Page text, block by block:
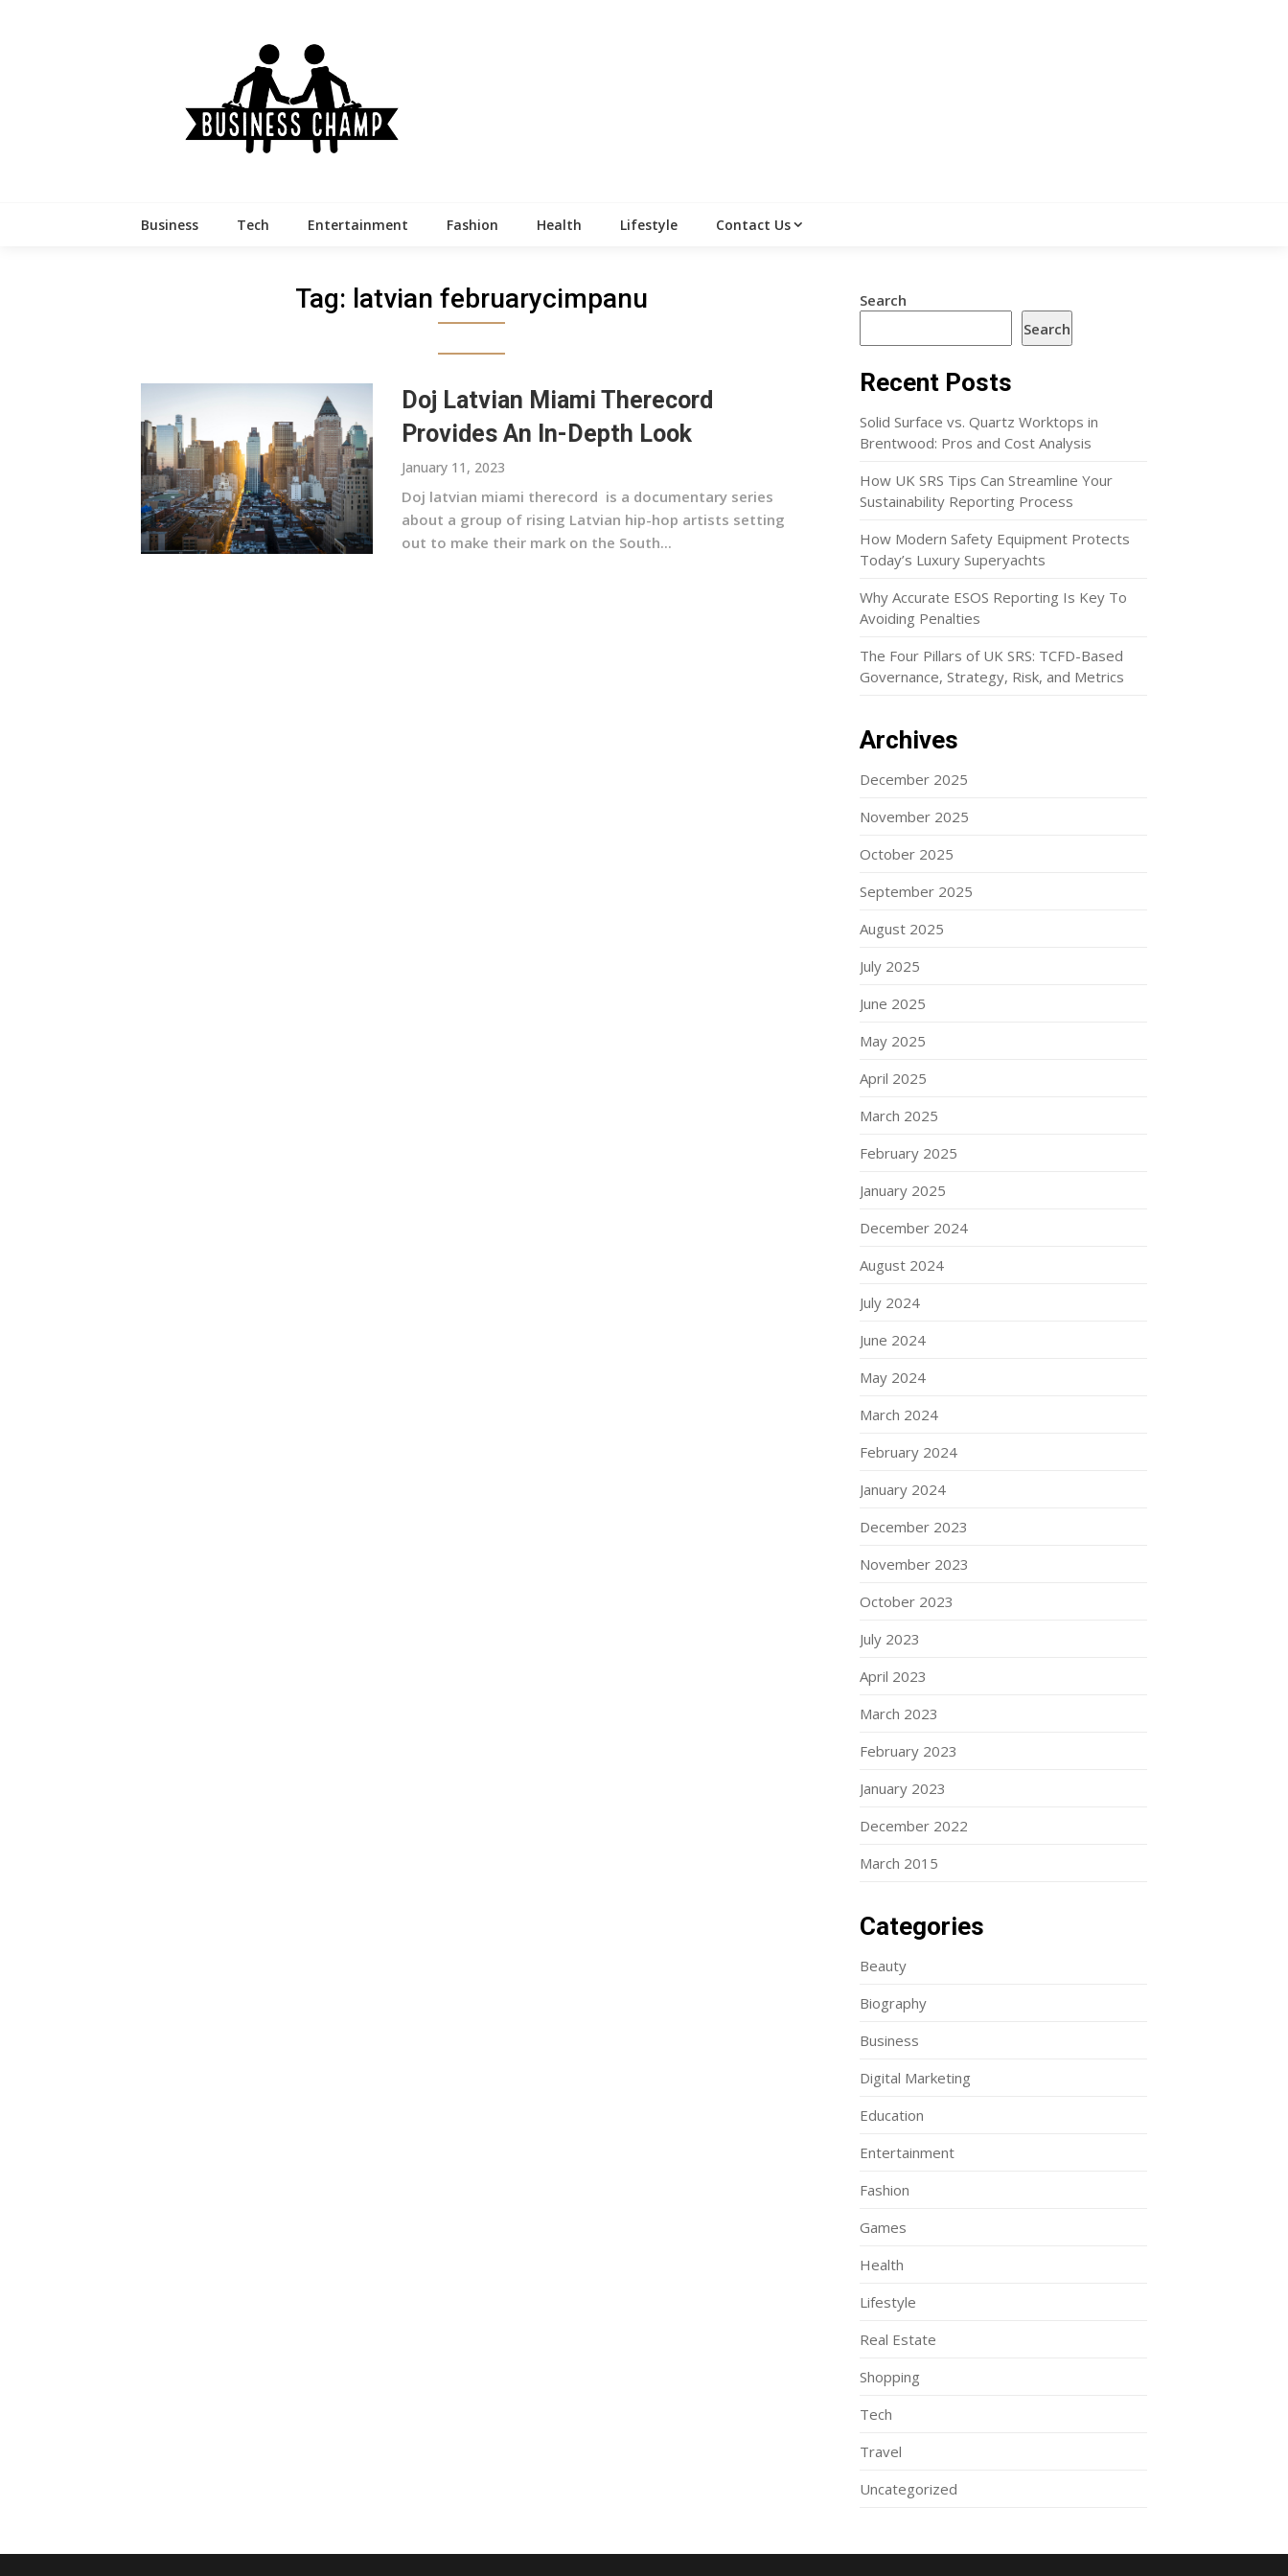
Business Tech Entertainment Fashion Health Lifestyle Contact Us
Tag: latvian februarycimpanu
Doj Latvian Miami Therecord
Provides An In-Depth Look
January 11, 2023
Doj latvian miami therecord is a documentary series
about a group of rising Latvian hip-hop artists setting
out to make their mark on the South...
Search
Search
Recent Posts
Solid Surface vs. Quartz Worktops in
Brentwood: Pros and Cost Analysis
How UK SRS Tips Can Streamline Your
Sustainability Reporting Process
How Modern Safety Equipment Protects
Today’s Luxury Superyachts
Why Accurate ESOS Reporting Is Key To
Avoiding Penalties
The Four Pillars of UK SRS: TCFD-Based
Governance, Strategy, Risk, and Metrics
Archives
December 2025
November 2025
October 2025
September 2025
August 2025
July 2025
June 2025
May 2025
April 2025
March 2025
February 2025
January 2025
December 2024
August 2024
July 2024
June 2024
May 2024
March 2024
February 2024
January 2024
December 2023
November 2023
October 2023
July 2023
April 2023
March 2023
February 2023
January 2023
December 2022
March 2015
Categories
Beauty
Biography
Business
Digital Marketing
Education
Entertainment
Fashion
Games
Health
Lifestyle
Real Estate
Shopping
Tech
Travel
Uncategorized